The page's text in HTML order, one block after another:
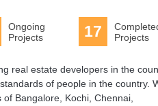
17
Projects
Ongoing
Projects
real estate developers in the
of people in the country.
Bangalore, Kochi, Chennai,